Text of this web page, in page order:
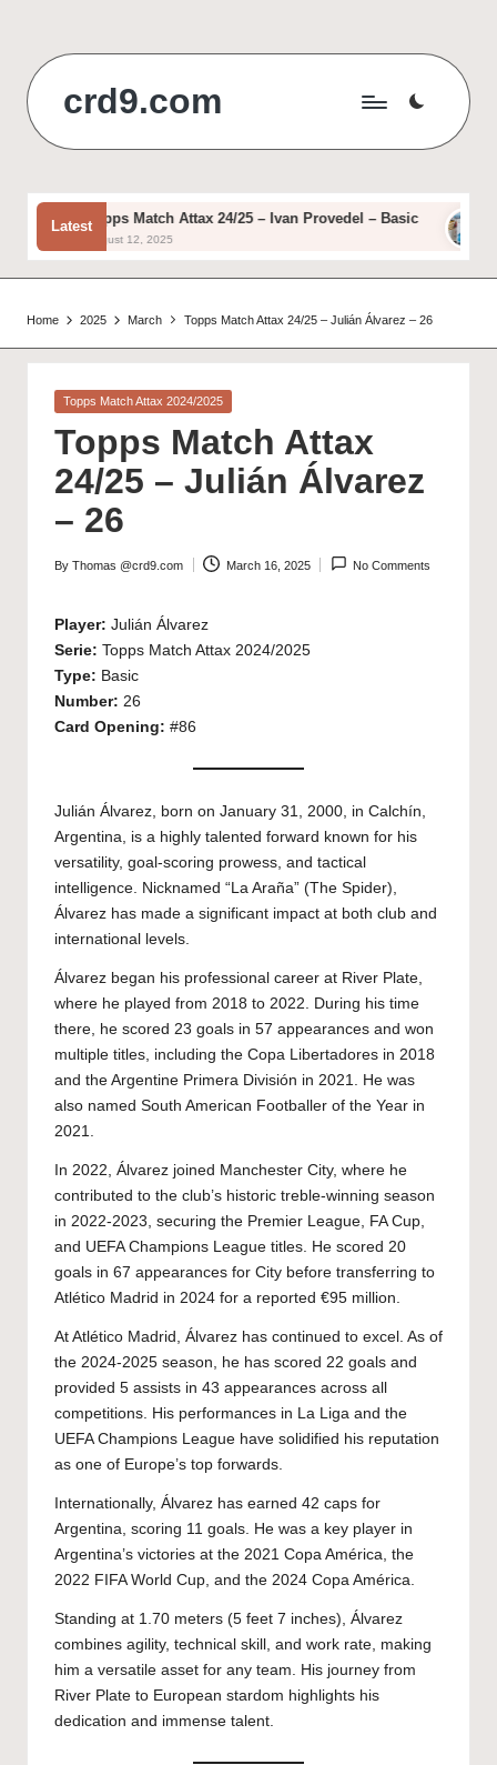
content
crd9.com
Latest
Topps Match Attax 24/25 – Ivan Provedel – Basic
August 12, 2025
Home 2025 March Topps Match Attax 24/25 – Julián Álvarez – 26
Posted
Topps Match Attax 2024/2025
Topps Match Attax
24/25 – Julián Álvarez
– 26
Posted
By Thomas @crd9.com March 16, 2025 No Comments
Player: Julián Álvarez
Serie: Topps Match Attax 2024/2025
Type: Basic
Number: 26
Card Opening: #86
Julián Álvarez, born on January 31, 2000, in Calchín,
Argentina, is a highly talented forward known for his
versatility, goal-scoring prowess, and tactical
intelligence. Nicknamed “La Araña” (The Spider),
Álvarez has made a significant impact at both club and
international levels.
Álvarez began his professional career at River Plate,
where he played from 2018 to 2022. During his time
there, he scored 23 goals in 57 appearances and won
multiple titles, including the Copa Libertadores in 2018
and the Argentine Primera División in 2021. He was
also named South American Footballer of the Year in
2021.
In 2022, Álvarez joined Manchester City, where he
contributed to the club’s historic treble-winning season
in 2022-2023, securing the Premier League, FA Cup,
and UEFA Champions League titles. He scored 20
goals in 67 appearances for City before transferring to
Atlético Madrid in 2024 for a reported €95 million.
At Atlético Madrid, Álvarez has continued to excel. As of
the 2024-2025 season, he has scored 22 goals and
provided 5 assists in 43 appearances across all
competitions. His performances in La Liga and the
UEFA Champions League have solidified his reputation
as one of Europe’s top forwards.
Internationally, Álvarez has earned 42 caps for
Argentina, scoring 11 goals. He was a key player in
Argentina’s victories at the 2021 Copa América, the
2022 FIFA World Cup, and the 2024 Copa América.
Standing at 1.70 meters (5 feet 7 inches), Álvarez
combines agility, technical skill, and work rate, making
him a versatile asset for any team. His journey from
River Plate to European stardom highlights his
dedication and immense talent.